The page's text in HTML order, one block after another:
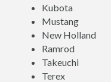
Kubota
Mustang
New Holland
Ramrod
Takeuchi
Terex